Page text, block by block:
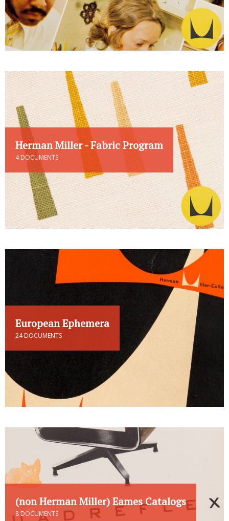
Herman Miller - Fabric Program
4 DOCUMENTS
European Ephemera
24 DOCUMENTS
(non Herman Miller) Eames Catalogs
8 DOCUMENTS